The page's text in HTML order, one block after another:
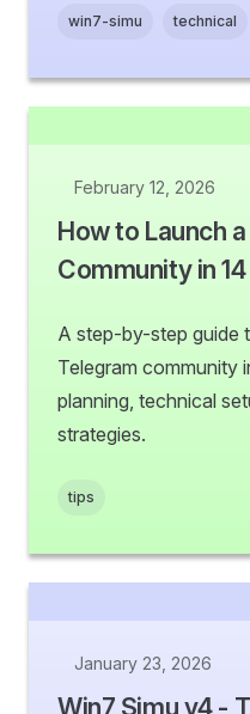
win7-simu technical
February 12, 2026
How to Launch
Community in
A step-by-step guide
Telegram community
planning, technical
strategies.
tips
January 23, 2026
Win7 Simu v4 -